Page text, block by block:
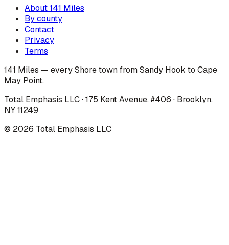
About 141 Miles
By county
Contact
Privacy
Terms
141 Miles — every Shore town from Sandy Hook to Cape
May Point.
Total Emphasis LLC · 175 Kent Avenue, #406 · Brooklyn,
NY 11249
© 2026 Total Emphasis LLC